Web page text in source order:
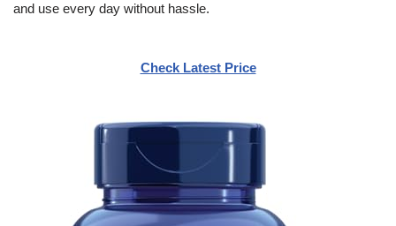
and use every day without hassle.
Check Latest Price